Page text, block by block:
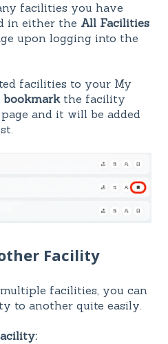
facilities you have
in either the All Facilities
upon logging into the
facilities to your My
bookmarkthe facility
and it will be added
Facility
facilities, you can
to another quite easily.